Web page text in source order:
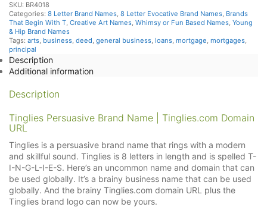
SKU: BR4018
Categories: 8 Letter Brand Names, 8 Letter Evocative Brand Names, Brands
That Begin With T, Creative Art Names, Whimsy or Fun Based Names, Young
& Hip Brand Names
Tags: arts, business, deed, general business, loans, mortgage, mortgages,
principal
Description
Additional information
Description
Tinglies Persuasive Brand Name | Tinglies.com Domain
URL
Tinglies is a persuasive brand name that rings with a modern
and skillful sound. Tinglies is 8 letters in length and is spelled T-
I-N-G-L-I-E-S. Here’s an uncommon name and domain that can
be used globally. It’s a brainy business name that can be used
globally. And the brainy Tinglies.com domain URL plus the
Tinglies brand logo can now be yours.